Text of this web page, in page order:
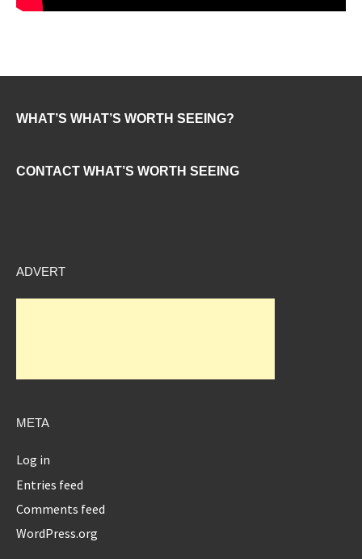
WHAT’S WHAT’S WORTH SEEING?
CONTACT WHAT’S WORTH SEEING
ADVERT
META
Log in
Entries feed
Comments feed
WordPress.org